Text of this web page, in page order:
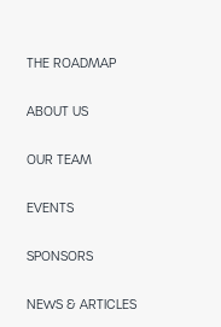
THE ROADMAP
ABOUT US
OUR TEAM
EVENTS
SPONSORS
NEWS & ARTICLES